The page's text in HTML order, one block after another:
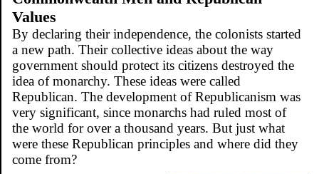
Values
By declaring their independence, the colonists started
a new path. Their collective ideas about the way
government should protect its citizens destroyed the
idea of monarchy. These ideas were called
Republican. The development of Republicanism was
very significant, since monarchs had ruled most of
the world for over a thousand years. But just what
were these Republican principles and where did they
come from?